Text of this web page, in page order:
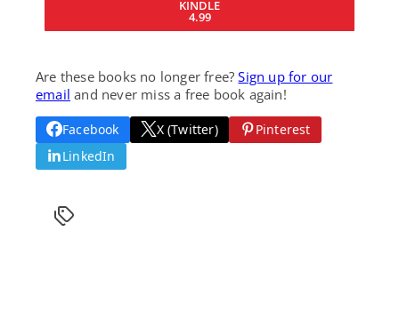
KINDLE
4.99
Are these books no longer free?Sign up for our
email and never miss a free book again!
Facebook X (Twitter)
Pinterest
LinkedIn